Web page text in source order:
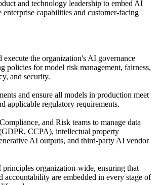
and technology leadership to embed AI
enterprise capabilities and customer-facing
execute the organization's AI governance
policies for model risk management, fairness,
and security.
and ensure all models in production meet
applicable regulatory requirements.
and Risk teams to manage data
CCPA), intellectual property
AI outputs, and third-party AI vendor
organization-wide, ensuring that
accountability are embedded in every stage of